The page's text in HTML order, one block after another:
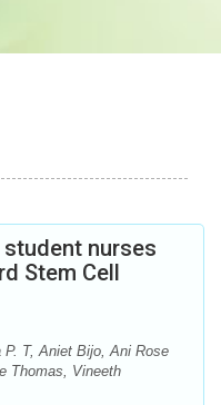
nurses
Stem Cell
T, Aniet Bijo, Ani Rose
Thomas, Vineeth